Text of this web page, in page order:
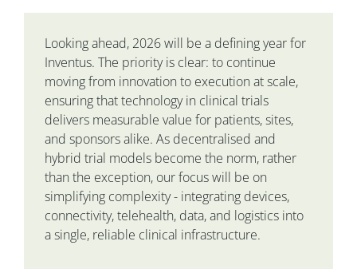
Looking ahead, 2026 will be a defining year for
Inventus. The priority is clear: to continue
moving from innovation to execution at scale,
ensuring that technology in clinical trials
delivers measurable value for patients, sites,
and sponsors alike. As decentralised and
hybrid trial models become the norm, rather
than the exception, our focus will be on
simplifying complexity - integrating devices,
connectivity, telehealth, data, and logistics into
a single, reliable clinical infrastructure.